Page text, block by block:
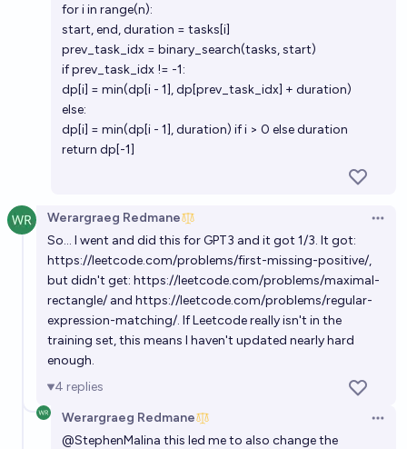
for i in range(n):
start, end, duration = tasks[i]
prev_task_idx = binary_search(tasks, start)
if prev_task_idx != -1:
dp[i] = min(dp[i - 1], dp[prev_task_idx] + duration)
else:
dp[i] = min(dp[i - 1], duration) if i > 0 else duration
return dp[-1]
Werargraeg Redmane
So... I went and did this for GPT3 and it got 1/3. It got:
https://leetcode.com/problems/first-missing-positive/,
but didn't get: https://leetcode.com/problems/maximal-
rectangle/ and https://leetcode.com/problems/regular-
expression-matching/. If Leetcode really isn't in the
training set, this means I haven't updated nearly hard
enough.
4 replies
Werargraeg Redmane
@StephenMalina this led me to also change the